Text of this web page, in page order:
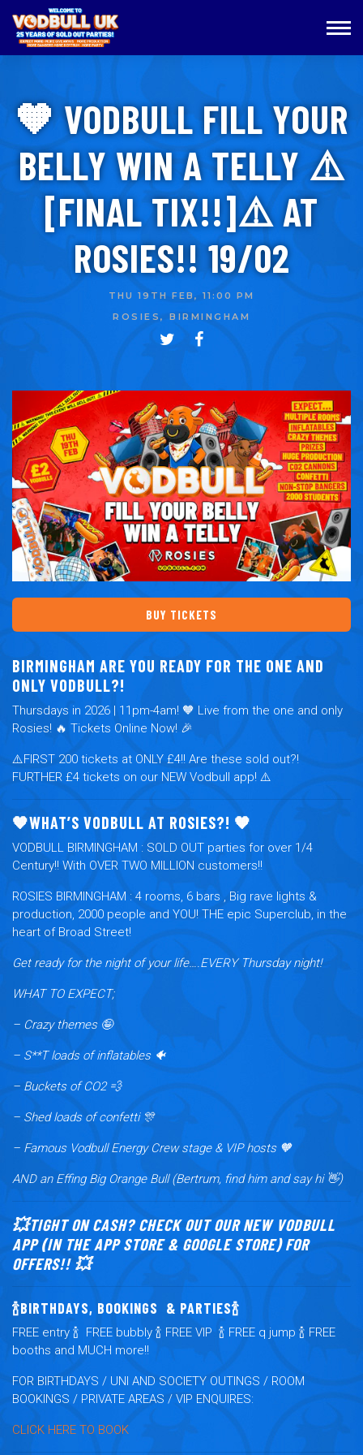
🧡 VODBULL FILL YOUR
BELLY WIN A TELLY ⚠️
[FINAL TIX!!]⚠️ AT
ROSIES!! 19/02
THU 19TH FEB, 11:00 PM
ROSIES, BIRMINGHAM
BUY TICKETS
BIRMINGHAM ARE YOU READY FOR THE ONE AND
ONLY VODBULL?!
Thursdays in 2026 | 11pm-4am! 🧡 Live from the one and only
Rosies! 🔥 Tickets Online Now! 🎉
⚠️FIRST 200 tickets at ONLY £4!! Are these sold out?!
FURTHER £4 tickets on our NEW Vodbull app! ⚠️
🧡WHAT’S VODBULL AT ROSIES?! 🧡
VODBULL BIRMINGHAM : SOLD OUT parties for over 1/4
Century!! With OVER TWO MILLION customers!!
ROSIES BIRMINGHAM : 4 rooms, 6 bars , Big rave lights &
production, 2000 people and YOU! THE epic Superclub, in the
heart of Broad Street!
Get ready for the night of your life….EVERY Thursday night!
WHAT TO EXPECT;
– Crazy themes 🤪
– S**T loads of inflatables 🐠
– Buckets of CO2 💨
– Shed loads of confetti 🎊
– Famous Vodbull Energy Crew stage & VIP hosts 🧡
AND an Effing Big Orange Bull (Bertrum, find him and say hi 👋)
💥TIGHT ON CASH? CHECK OUT OUR NEW VODBULL
APP (IN THE APP STORE & GOOGLE STORE) FOR
OFFERS!! 💥
🍾BIRTHDAYS, BOOKINGS & PARTIES🍾
FREE entry 🍾 FREE bubbly 🍾 FREE VIP 🍾 FREE q jump 🍾 FREE
booths and MUCH more!!
FOR BIRTHDAYS / UNI AND SOCIETY OUTINGS / ROOM
BOOKINGS / PRIVATE AREAS / VIP ENQUIRES:
CLICK HERE TO BOOK